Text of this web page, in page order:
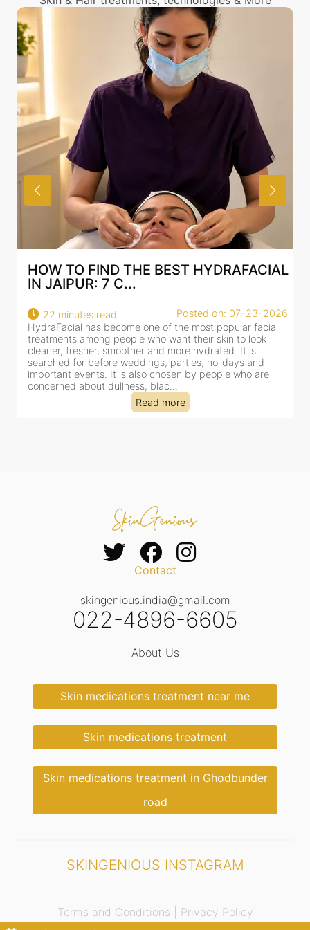
HOW TO FIND THE BEST HYDRAFACIAL
IN JAIPUR: 7 C...
22 minutes read
Posted on: 07-23-2026
HydraFacial has become one of the most popular facial
treatments among people who want their skin to look
cleaner, fresher, smoother and more hydrated. It is
searched for before weddings, parties, holidays and
important events. It is also chosen by people who are
concerned about dullness, blac...
Read more
Contact
skingenious.india@gmail.com
022-4896-6605
About Us
Skin medications treatment near me
Skin medications treatment
Skin medications treatment in Ghodbunder
road
SKINGENIOUS INSTAGRAM
Terms and Conditions | Privacy Policy